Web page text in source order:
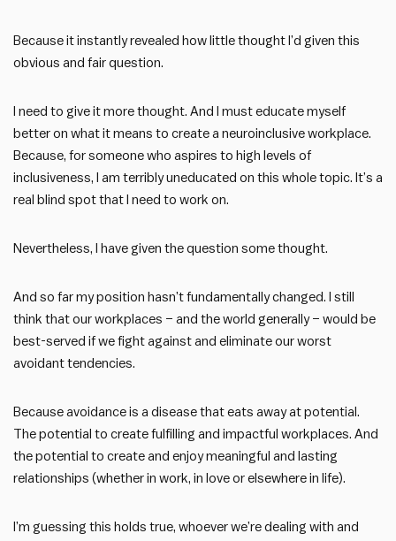
Because it instantly revealed how little thought I’d given this
obvious and fair question.
I need to give it more thought. And I must educate myself
better on what it means to create a neuroinclusive workplace.
Because, for someone who aspires to high levels of
inclusiveness, I am terribly uneducated on this whole topic. It’s a
real blind spot that I need to work on.
Nevertheless, I have given the question some thought.
And so far my position hasn’t fundamentally changed. I still
think that our workplaces – and the world generally – would be
best-served if we fight against and eliminate our worst
avoidant tendencies.
Because avoidance is a disease that eats away at potential.
The potential to create fulfilling and impactful workplaces. And
the potential to create and enjoy meaningful and lasting
relationships (whether in work, in love or elsewhere in life).
I’m guessing this holds true, whoever we’re dealing with and